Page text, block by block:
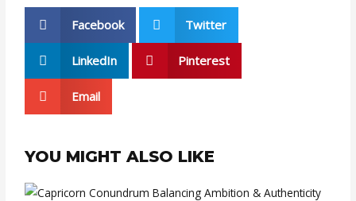
Facebook Twitter
LinkedIn Pinterest
Email
YOU MIGHT ALSO LIKE